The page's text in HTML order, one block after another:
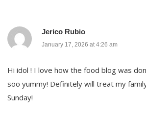
Jerico Rubio
January 17, 2026 at 4:26 am
Hi idol ! I love how the food blog was
soo yummy! Definitely will treat my
Sunday!